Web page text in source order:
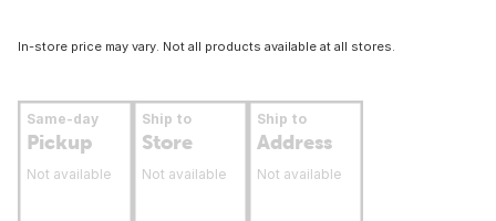
In-store price may vary. Not all products available at all stores.
Same-day
Pickup
Not available
Ship to
Store
Not available
Ship to
Address
Not available